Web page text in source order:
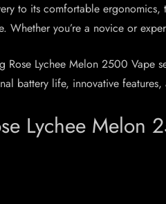
to its comfortable
Whether you’re a novice or
Rose Lychee Melon 2500 Vape
battery life, innovative
Lychee Melon